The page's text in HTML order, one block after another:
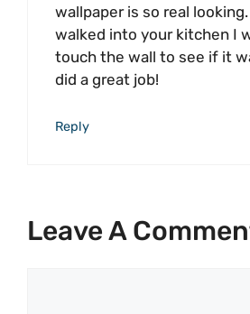
wallpaper is so real
walked into your kitchen I
touch the wall to see if it
did a great job!
Reply
Leave A